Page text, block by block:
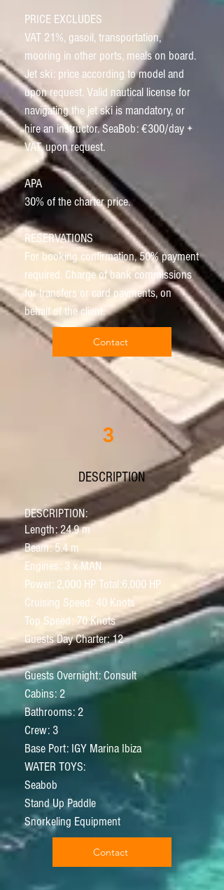
PRICE EXCLUDES
VAT 21%, gasoil, transportation,
mooring in other ports, meals on board.
Jet ski: price according to model and
upon request. Valid nautical license for
navigating the jet ski is mandatory, or
hire an instructor. SeaBob: €300/day +
VAT, upon request.
APA
30% of the charter price.
RESERVATIONS
For booking confirmation, 50% payment
required. Charge of bank commissions
for transfers or card payments, on
behalf of the client.
Contact
3
DESCRIPTION
DESCRIPTION:
Length: 24.9 m
Beam: 5.4 m
Engines: 3 x MAN
Power: 2,000 HP Total:6,000 HP
Cruising Speed: 40 Knots
Top Speed: 70 Knots
Guests Day Charter: 12
Guests Overnight: Consult
Cabins: 2
Bathrooms: 2
Crew: 3
Base Port: IGY Marina Ibiza
WATER TOYS:
Seabob
Stand Up Paddle
Snorkeling Equipment
Contact